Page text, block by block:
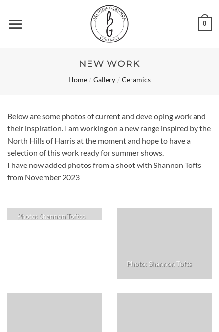
content
0
NEW WORK
Home / Gallery / Ceramics
Below are some photos of current and developing work and
their inspiration. I am working on a new range inspired by the
North Hills of Harris at the moment and hope to have a
selection of this work ready for summer shows.
I have now added photos from a shoot with Shannon Tofts
from November 2023
Photo: Shannon Toftss
Photo: Shannon Tofts